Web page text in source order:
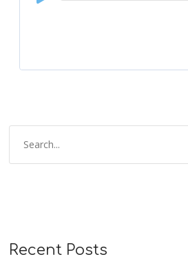
Player
Recent Posts